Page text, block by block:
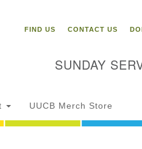
Congregation of
NY 13905
office@uubinghamton.org
FIND US CONTACT US
SUNDAY
UUCB Merch Store